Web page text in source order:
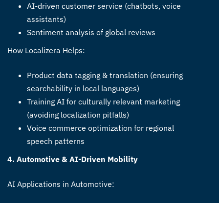
AI-driven customer service (chatbots, voice
assistants)
Sentiment analysis of global reviews
How Localizera Helps:
Product data tagging & translation (ensuring
searchability in local languages)
Training AI for culturally relevant marketing
(avoiding localization pitfalls)
Voice commerce optimization for regional
speech patterns
4. Automotive & AI-Driven Mobility
AI Applications in Automotive: